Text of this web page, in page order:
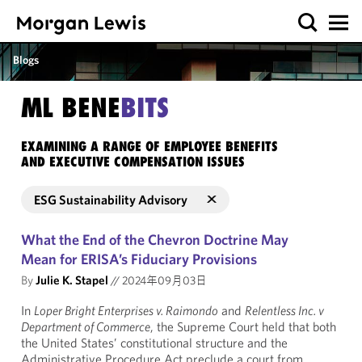
Blogs
ML BENEBITS
EXAMINING A RANGE OF EMPLOYEE BENEFITS
AND EXECUTIVE COMPENSATION ISSUES
ESG Sustainability Advisory
What the End of the Chevron Doctrine May
Mean for ERISA’s Fiduciary Provisions
ByJulie K. Stapel //2024年09月03日
In Loper Bright Enterprises v. Raimondo and Relentless Inc. v
Department of Commerce, the Supreme Court held that both
the United States’ constitutional structure and the
Administrative Procedure Act preclude a court from